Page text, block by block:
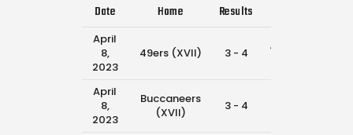
Date Home Results
April
8,
2023
49ers (XVII) 3 - 4
Jaguars
April
8,
2023
Buccaneers
(XVII)
3 - 4